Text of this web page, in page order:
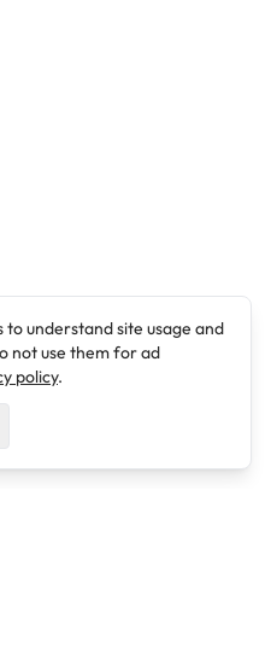
to understand site usage and
not use them for ad
policy.